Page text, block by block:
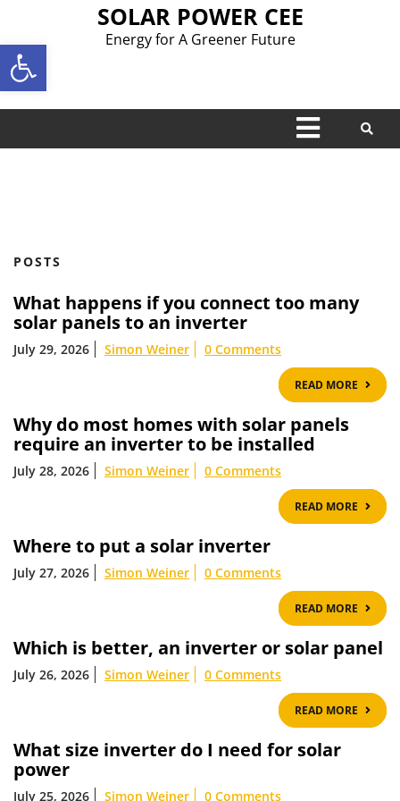
content
SOLAR POWER CEE
Energy for A Greener Future
Open
Menu
POSTS
What happens if you connect too many
solar panels to an inverter
July 29, 2026 Simon Weiner 0 Comments
READ MORE
READ
Why do most homes with solar panels
require an inverter to be installed
July 28, 2026 Simon Weiner 0 Comments
READ MORE
READ
Where to put a solar inverter
July 27, 2026 Simon Weiner 0 Comments
READ MORE
READ
Which is better, an inverter or solar panel
July 26, 2026 Simon Weiner 0 Comments
READ MORE
READ
What size inverter do I need for solar
power
July 25, 2026 Simon Weiner 0 Comments
Open toolbar